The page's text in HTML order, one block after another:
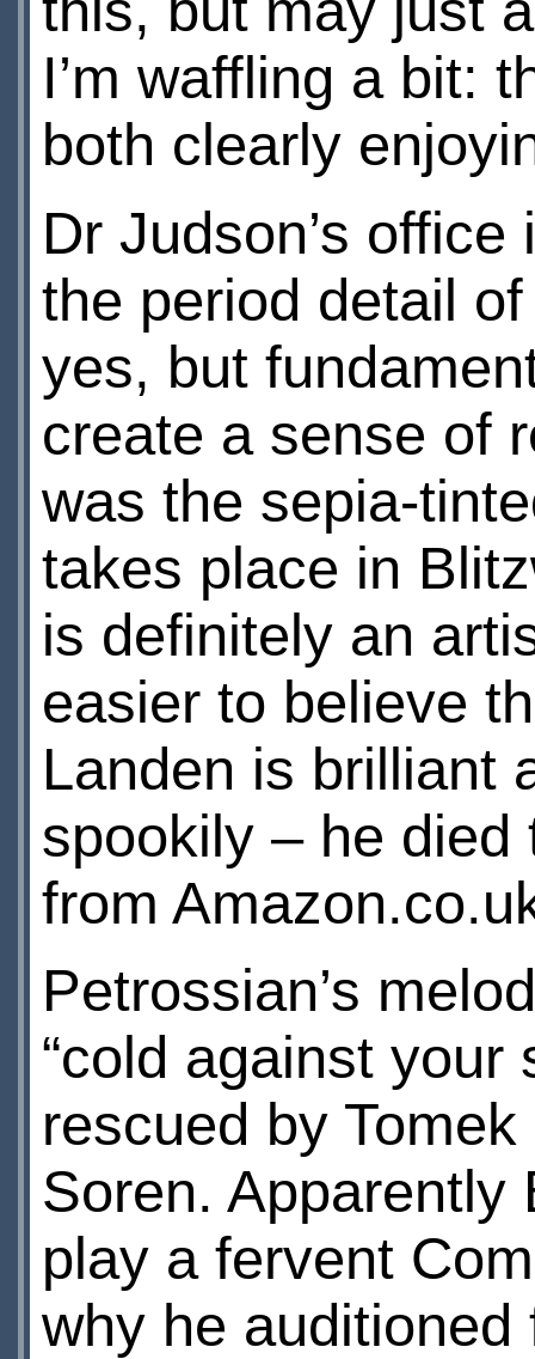
I’m waffling a bit:
both clearly
Dr Judson’s
the period detail
yes, but
create a sense of
was the sepia-
takes place in
is definitely an
easier to believe
Landen is brilliant
spookily – he died
from
Petrossian’s
“cold against your
rescued by
Soren. Apparently
play a fervent
why he